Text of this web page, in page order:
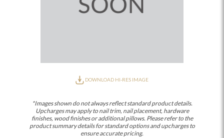
DOWNLOAD HI-RES IMAGE
*Images shown do not always reflect standard product details.
Upcharges may apply to nail trim, nail placement, hardware
finishes, wood finishes or additional pillows. Please refer to the
product summary details for standard options and upcharges to
ensure accurate pricing.